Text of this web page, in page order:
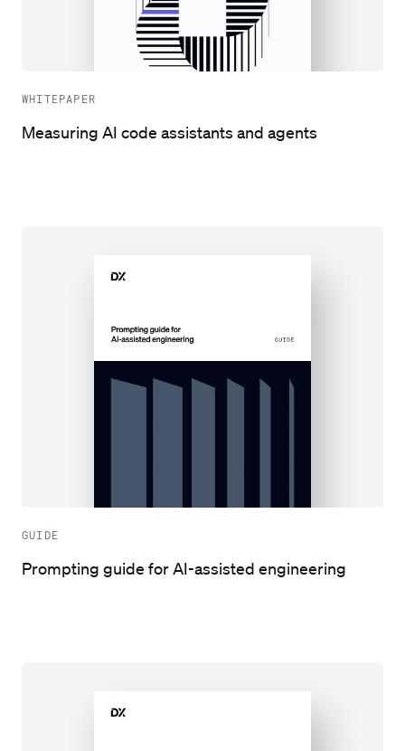
WHITEPAPER
Measuring AI code assistants and agents
GUIDE
Prompting guide for AI-assisted engineering